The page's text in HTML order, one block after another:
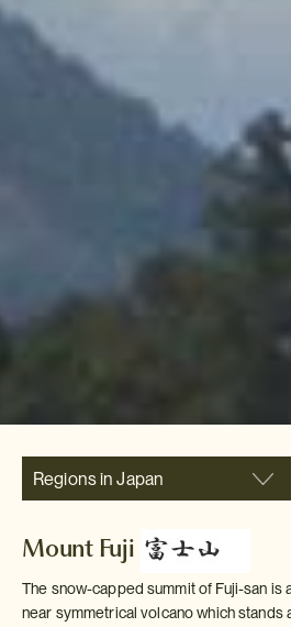
Regions in Japan
Mount Fuji
The snow-capped summit of Fuji-san is
near symmetrical volcano which stands